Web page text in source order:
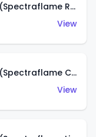
Classic '31 Ford Woody (Spectraflame Red)
View
Classic '31 Ford Woody (Spectraflame Creamy Pink)
View